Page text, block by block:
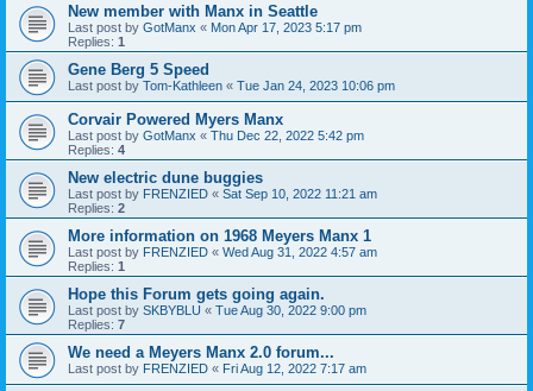
New member with Manx in Seattle
Last post by GotManx « Mon Apr 17, 2023 5:17 pm
Replies: 1
Gene Berg 5 Speed
Last post by Tom-Kathleen « Tue Jan 24, 2023 10:06 pm
Corvair Powered Myers Manx
Last post by GotManx « Thu Dec 22, 2022 5:42 pm
Replies: 4
New electric dune buggies
Last post by FRENZIED « Sat Sep 10, 2022 11:21 am
Replies: 2
More information on 1968 Meyers Manx 1
Last post by FRENZIED « Wed Aug 31, 2022 4:57 am
Replies: 1
Hope this Forum gets going again.
Last post by SKBYBLU « Tue Aug 30, 2022 9:00 pm
Replies: 7
We need a Meyers Manx 2.0 forum...
Last post by FRENZIED « Fri Aug 12, 2022 7:17 am